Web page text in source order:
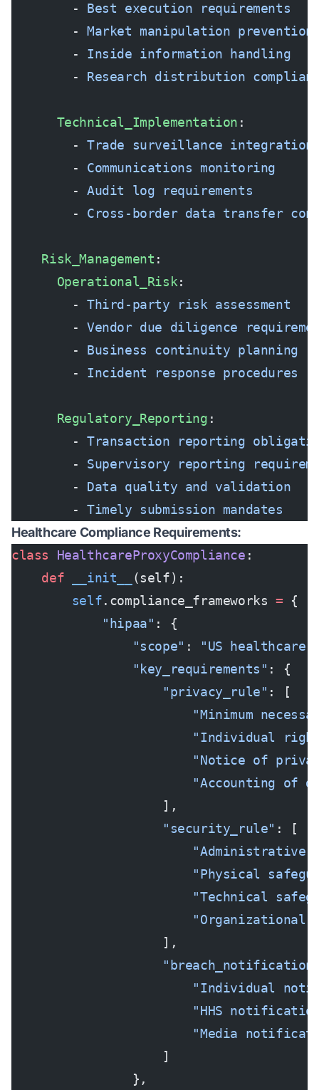
        -
Best execution requirements
        -
Market manipulation prevention
        -
Inside information handling
        -
Research distribution
      Technical_Implementation
:
        -
Trade surveillance integration
        -
Communications monitoring
        -
Audit log requirements
        -
Cross-border data transfer
    Risk_Management
:
      Operational_Risk
:
        -
Third-party risk assessment
        -
Vendor due diligence
        -
Business continuity planning
        -
Incident response procedures
      Regulatory_Reporting
:
        -
Transaction reporting
        -
Supervisory reporting
        -
Data quality and validation
        -
Timely submission mandates
Healthcare Compliance Requirements:
class HealthcareProxyCompliance :
    def
__init__
(self):
        self
.compliance_frameworks = {
            "hipaa"
: {
                "scope"
:
"US healthcare
                "key_requirements"
: {
                    "privacy_rule"
: [
"Minimum
"Individual
"Notice of
"Accounting of
                    ],
                    "security_rule"
: [
"Administrative
"Physical
"Technical
"Organizational
                    ],
"Individual
"HHS
"Media
                    ]
                },